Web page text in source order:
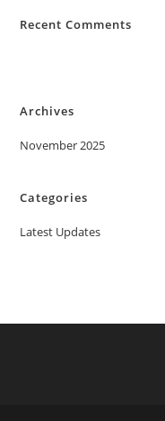
Recent Comments
Archives
November 2025
Categories
Latest Updates